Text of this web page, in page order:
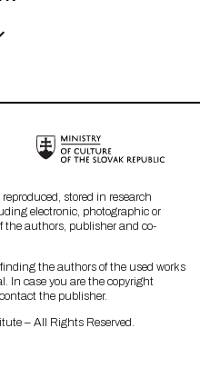
stored in research
electronic, photographic or
the authors, publisher and co-
the authors of the used works
In case you are the copyright
the publisher.
– All Rights Reserved.